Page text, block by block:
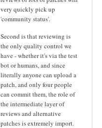
very quickly pick up
'community status'.
Second is that reviewing is
the only quality control we
have - whether it's via the test
bot or humans, and since
literally anyone can upload a
patch, and only four people
can commit them, the role of
the intermediate layer of
reviews and alternative
patches is extremely import.